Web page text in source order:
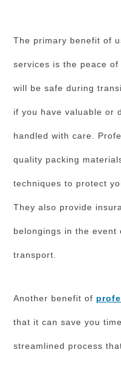
The primary benefit of
services is the peace
will be safe during
if you have valuable or
handled with care.
quality packing
techniques to protect
They also provide
belongings in the event
transport.
Another benefit of
that it can save you
streamlined process